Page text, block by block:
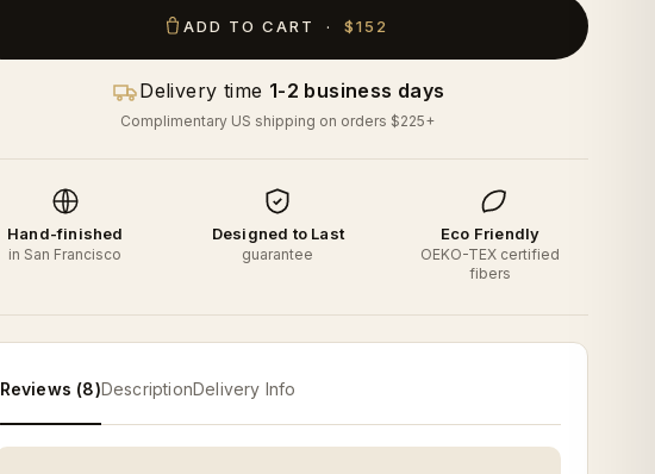
ADD TO CART · $152
Delivery time 1-2 business days
Complimentary US shipping on orders $225+
Hand-finished
in San Francisco
Designed to Last
guarantee
Eco Friendly
OEKO-TEX certified
fibers
Reviews (8)DescriptionDelivery Info